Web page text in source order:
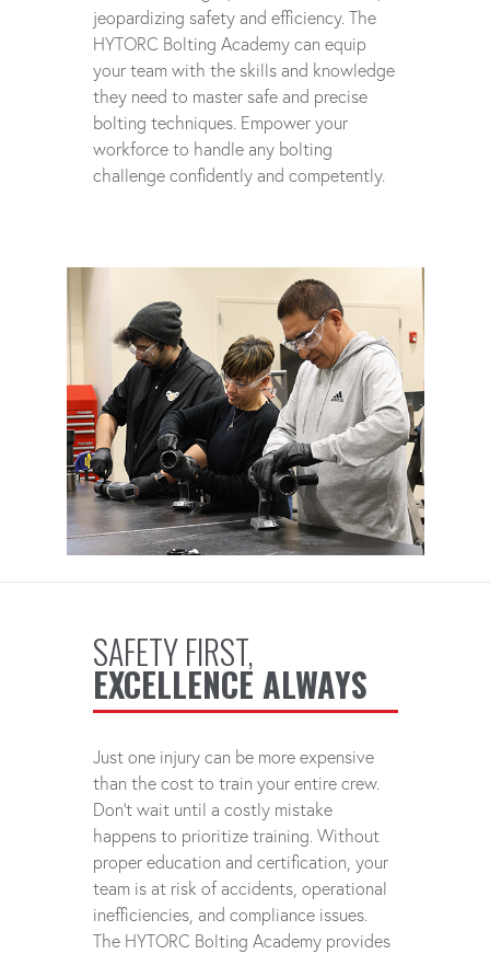
jeopardizing safety and efficiency. The
HYTORC Bolting Academy can equip
your team with the skills and knowledge
they need to master safe and precise
bolting techniques. Empower your
workforce to handle any bolting
challenge confidently and competently.
SAFETY FIRST,
EXCELLENCE ALWAYS
Just one injury can be more expensive
than the cost to train your entire crew.
Don't wait until a costly mistake
happens to prioritize training. Without
proper education and certification, your
team is at risk of accidents, operational
inefficiencies, and compliance issues.
The HYTORC Bolting Academy provides